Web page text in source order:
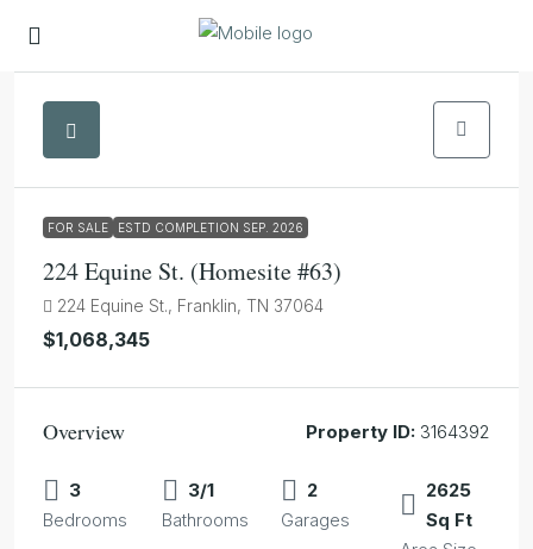
FOR SALE ESTD COMPLETION SEP. 2026
224 Equine St. (Homesite #63)
224 Equine St., Franklin, TN 37064
$1,068,345
Overview Property ID: 3164392
3
Bedrooms
3/1
Bathrooms
2
Garages
2625
Sq Ft